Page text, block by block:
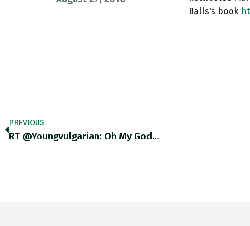
Balls's book
PREVIOUS
RT @youngvulgarian: Oh My God…